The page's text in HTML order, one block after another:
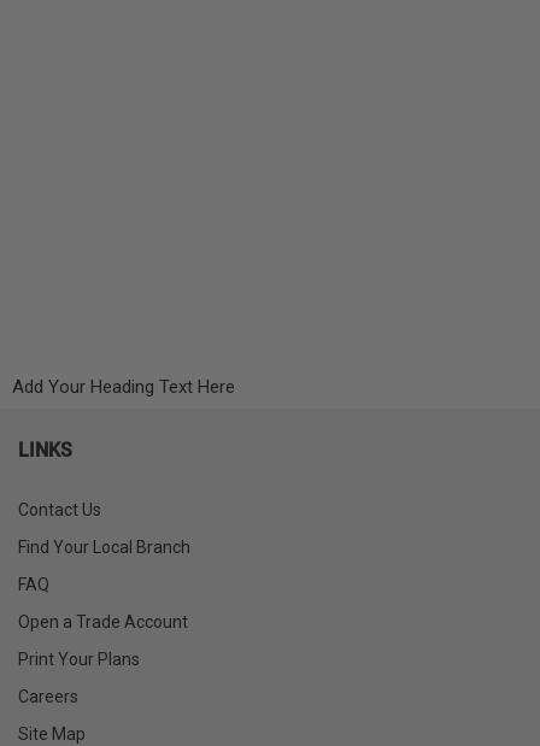
Add Your Heading Text Here
LINKS
Contact Us
Find Your Local Branch
FAQ
Open a Trade Account
Print Your Plans
Careers
Site Map